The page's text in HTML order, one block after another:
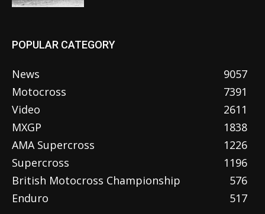
POPULAR CATEGORY
News
9057
Motocross
7391
Video
2611
MXGP
1838
AMA Supercross
1226
Supercross
1196
British Motocross Championship
576
Enduro
517